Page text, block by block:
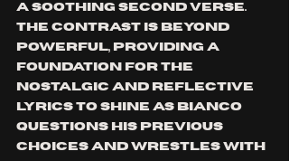
a soothing second verse.
The contrast is beyond
powerful, providing a
foundation for the
nostalgic and reflective
lyrics to shine as Bianco
questions his previous
choices and wrestles with